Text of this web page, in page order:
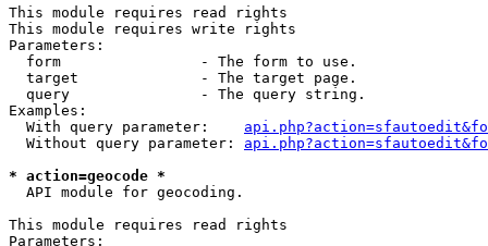
This module requires read rights
This module requires write rights
Parameters:
  form                - The form to use.
  target              - The target page.
  query               - The query string.
Examples:
  With query parameter:
  Without query parameter:
* action=geocode *
  API module for geocoding.
This module requires read rights
Parameters: